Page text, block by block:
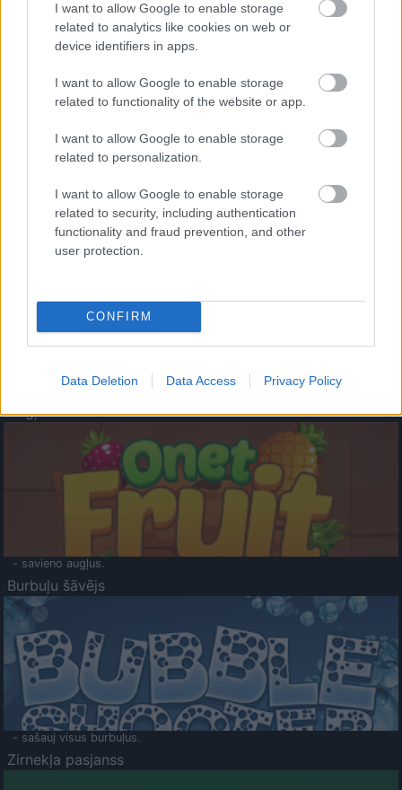
I want to allow Google to enable storage
related to analytics like cookies on web or
device identifiers in apps.
I want to allow Google to enable storage
related to functionality of the website or app.
I want to allow Google to enable storage
related to personalization.
I want to allow Google to enable storage
related to security, including authentication
functionality and fraud prevention, and other
user protection.
CONFIRM
Data Deletion Data Access Privacy Policy
- palīdzi Indianam izkļūt no briesmu pilnām klints alām.
- lido un mēģini netrāpīt sienās
Krāsu Atmiņa
- atceries krāsu secību un mēģini atkārtot.
Augļu klasika
- savieno augļus.
Burbuļu šāvējs
- sašauj visus burbuļus.
Zirnekļa pasjanss